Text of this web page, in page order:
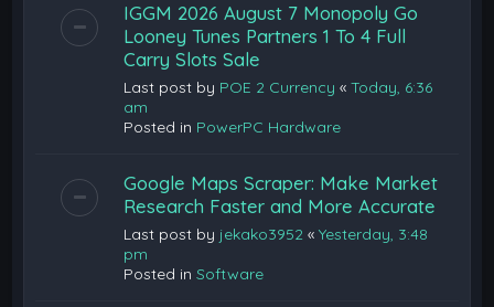
IGGM 2026 August 7 Monopoly Go
Looney Tunes Partners 1 To 4 Full
Carry Slots Sale
Last post by POE 2 Currency «Today, 6:36
am
Posted in PowerPC Hardware
Google Maps Scraper: Make Market
Research Faster and More Accurate
Last post by jekako3952 «Yesterday, 3:48
pm
Posted inSoftware